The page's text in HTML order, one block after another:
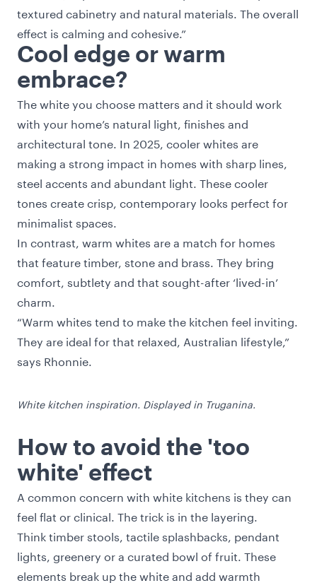
textured cabinetry and natural materials. The overall
effect is calming and cohesive.”
Cool edge or warm
embrace?
The white you choose matters and it should work
with your home’s natural light, finishes and
architectural tone. In 2025, cooler whites are
making a strong impact in homes with sharp lines,
steel accents and abundant light. These cooler
tones create crisp, contemporary looks perfect for
minimalist spaces.
In contrast, warm whites are a match for homes
that feature timber, stone and brass. They bring
comfort, subtlety and that sought-after ‘lived-in’
charm.
“Warm whites tend to make the kitchen feel inviting.
They are ideal for that relaxed, Australian lifestyle,”
says Rhonnie.
White kitchen inspiration. Displayed in Truganina.
How to avoid the 'too
white' effect
A common concern with white kitchens is they can
feel flat or clinical. The trick is in the layering.
Think timber stools, tactile splashbacks, pendant
lights, greenery or a curated bowl of fruit. These
elements break up the white and add warmth